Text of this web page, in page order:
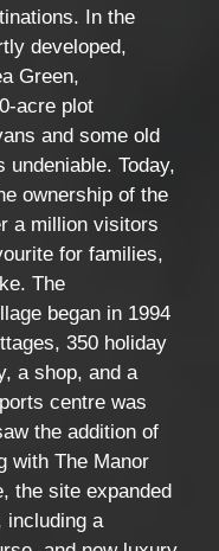
In the
developed,
Green,
acre plot
and some old
Today,
ownership of the
a million visitors
for families,
The
began in 1994
350 holiday
a shop, and a
centre was
the addition of
with The Manor
the site expanded
including a